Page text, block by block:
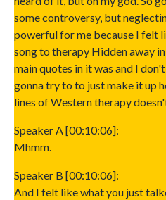
some controversy, but
powerful for me because I felt
song to therapy Hidden away
main quotes in it was and I
gonna try to to just make it up
lines of Western therapy
Speaker A [00:10:06]:
Mhmm.
Speaker B [00:10:06]:
And I felt like what you just